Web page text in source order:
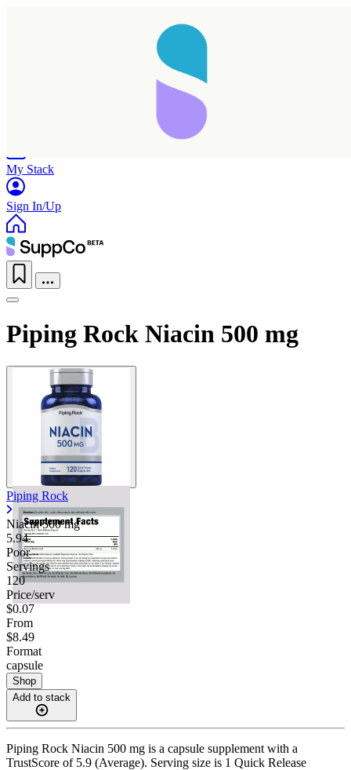
My Stack
Sign In/Up
Piping Rock Niacin 500 mg
Piping Rock
Niacin500 mg
5.94
Poor
Servings
120
Price/serv
$0.07
From
$8.49
Format
capsule
Shop
Add to stack
Piping Rock Niacin 500 mg is a capsule supplement with a
TrustScore of 5.9 (Average). Serving size is 1 Quick Release